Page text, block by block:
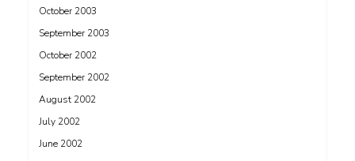
October 2003
September 2003
October 2002
September 2002
August 2002
July 2002
June 2002